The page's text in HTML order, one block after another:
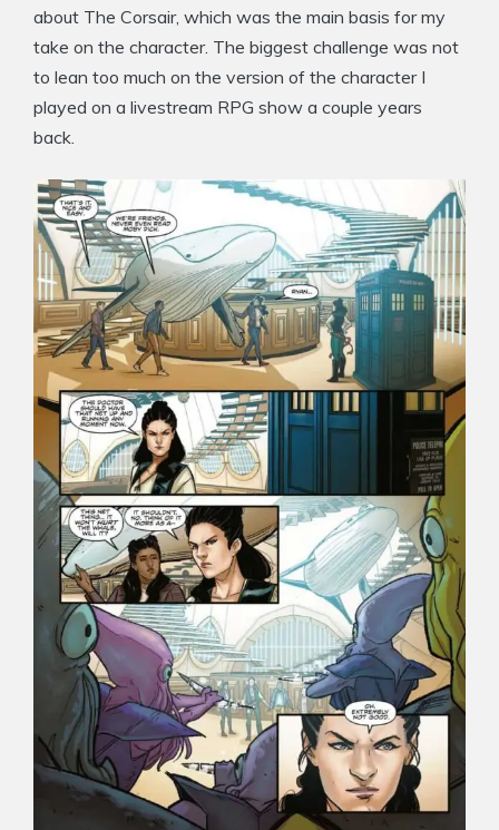
about The Corsair, which was the main basis for my
take on the character. The biggest challenge was not
to lean too much on the version of the character I
played on a livestream RPG show a couple years
back.